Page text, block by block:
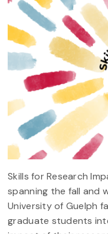
Skills for Research
spanning the fall and
University of Guelph
graduate students